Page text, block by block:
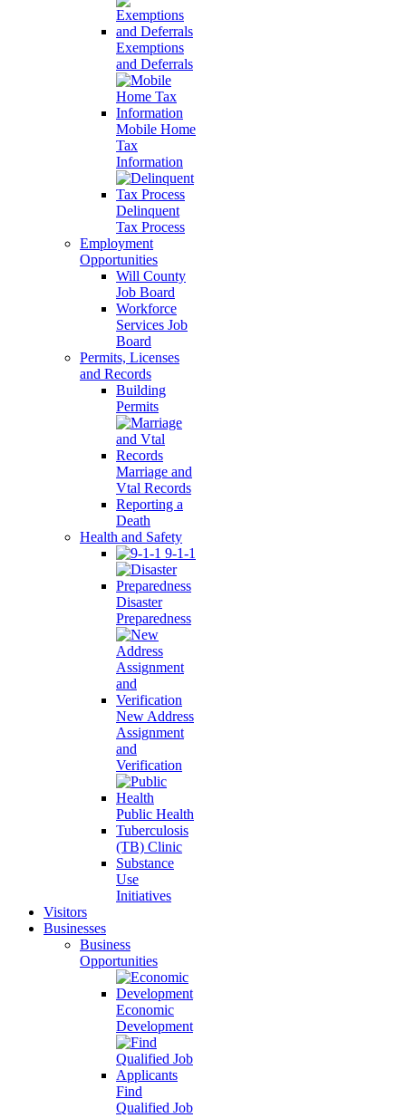
Exemptions
and Deferrals
Mobile Home
Tax
Information
Delinquent
Tax Process
Employment
Opportunities
Will County
Job Board
Workforce
Services Job
Board
Permits, Licenses
and Records
Building
Permits
Marriage and
Vtal Records
Reporting a
Death
Health and Safety
9-1-1
Disaster
Preparedness
New Address
Assignment
and
Verification
Public Health
Tuberculosis
(TB) Clinic
Substance
Use
Initiatives
Visitors
Businesses
Business
Opportunities
Economic
Development
Find
Qualified Job